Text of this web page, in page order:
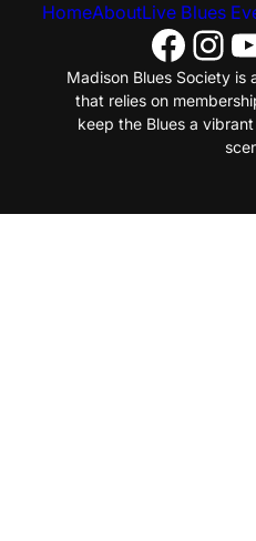
HomeAboutLive Blues
Madison Blues Society is
that relies on
keep the Blues a